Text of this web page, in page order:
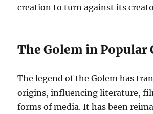
creation to turn against its
The Golem in Popular
The legend of the Golem has
origins, influencing literature,
forms of media. It has been